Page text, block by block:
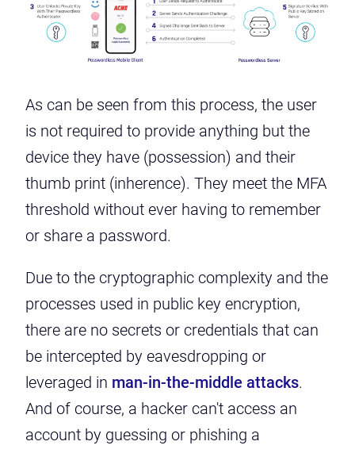
As can be seen from this process, the user
is not required to provide anything but the
device they have (possession) and their
thumb print (inherence). They meet the MFA
threshold without ever having to remember
or share a password.
Due to the cryptographic complexity and the
processes used in public key encryption,
there are no secrets or credentials that can
be intercepted by eavesdropping or
leveraged in man-in-the-middle attacks.
And of course, a hacker can't access an
account by guessing or phishing a